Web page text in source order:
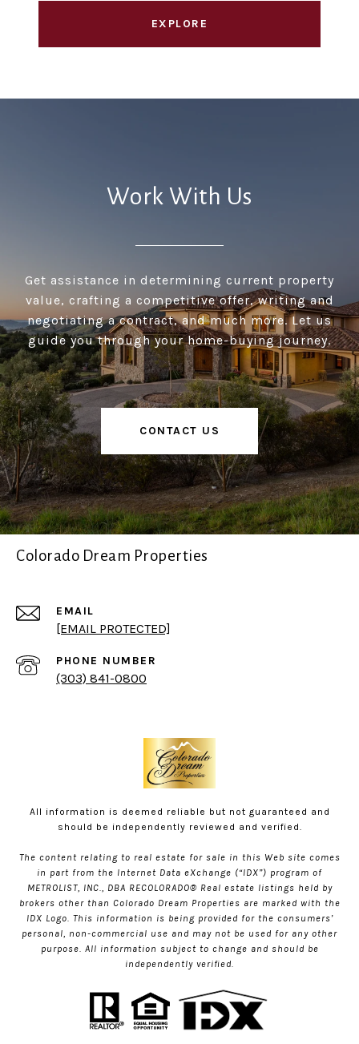
EXPLORE
Work With Us
Get assistance in determining current property
value, crafting a competitive offer, writing and
negotiating a contract, and much more. Let us
guide you through your home-buying journey.
CONTACT US
Colorado Dream Properties
EMAIL
[EMAIL PROTECTED]
PHONE NUMBER
(303) 841-0800
All information is deemed reliable but not guaranteed and
should be independently reviewed and verified.
The content relating to real estate for sale in this Web site comes
in part from the Internet Data eXchange (“IDX”) program of
METROLIST, INC., DBA RECOLORADO® Real estate listings held by
brokers other than Colorado Dream Properties are marked with the
IDX Logo. This information is being provided for the consumers’
personal, non-commercial use and may not be used for any other
purpose. All information subject to change and should be
independently verified.